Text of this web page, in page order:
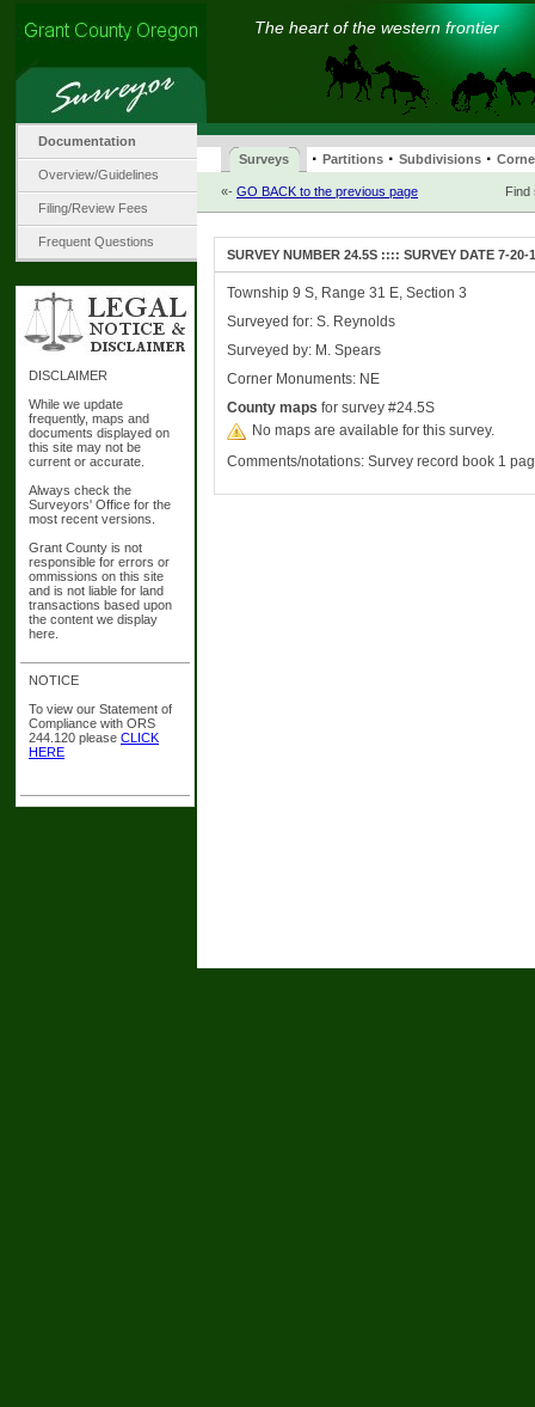
The heart of the western frontier
Documentation
Overview/Guidelines
Filing/Review Fees
Frequent Questions
DISCLAIMER
While we update
frequently, maps and
documents displayed on
this site may not be
current or accurate.
Always check the
Surveyors' Office for the
most recent versions.
Grant County is not
responsible for errors or
ommissions on this site
and is not liable for land
transactions based upon
the content we display
here.
NOTICE
To view our Statement of
Compliance with ORS
244.120 please CLICK
HERE
Surveys · Partitions · Subdivisions ·
«- GO BACK to the previous page Find
SURVEY NUMBER 24.5S :::: SURVEY DATE 7-20-
Township 9 S, Range 31 E, Section 3
Surveyed for: S. Reynolds
Surveyed by: M. Spears
Corner Monuments: NE
County maps for survey #24.5S
No maps are available for this survey.
Comments/notations: Survey record book 1